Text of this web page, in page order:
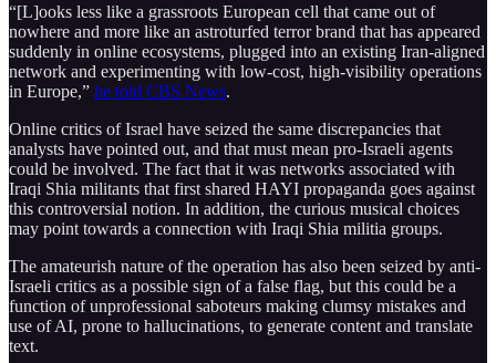
“[L]ooks less like a grassroots European cell that came out of
nowhere and more like an astroturfed terror brand that has appeared
suddenly in online ecosystems, plugged into an existing Iran-aligned
network and experimenting with low-cost, high-visibility operations
in Europe,” he told CBS News.
Online critics of Israel have seized the same discrepancies that
analysts have pointed out, and that must mean pro-Israeli agents
could be involved. The fact that it was networks associated with
Iraqi Shia militants that first shared HAYI propaganda goes against
this controversial notion. In addition, the curious musical choices
may point towards a connection with Iraqi Shia militia groups.
The amateurish nature of the operation has also been seized by anti-
Israeli critics as a possible sign of a false flag, but this could be a
function of unprofessional saboteurs making clumsy mistakes and
use of AI, prone to hallucinations, to generate content and translate
text.